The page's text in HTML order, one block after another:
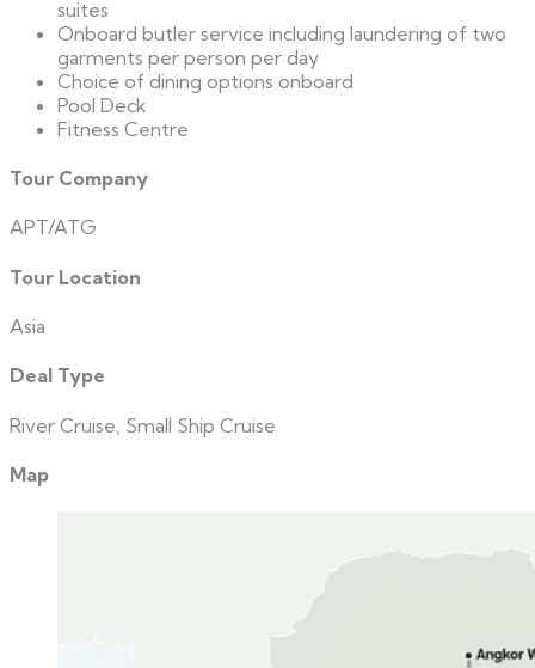
suites
Onboard butler service including laundering of two
garments per person per day
Choice of dining options onboard
Pool Deck
Fitness Centre
Tour Company
APT/ATG
Tour Location
Asia
Deal Type
River Cruise, Small Ship Cruise
Map